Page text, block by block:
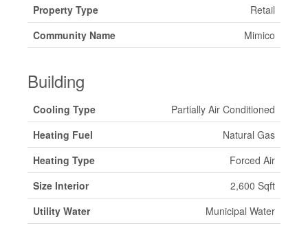
Property Type
Retail
Community Name
Mimico
Building
Cooling Type
Partially Air Conditioned
Heating Fuel
Natural Gas
Heating Type
Forced Air
Size Interior
2,600 Sqft
Utility Water
Municipal Water